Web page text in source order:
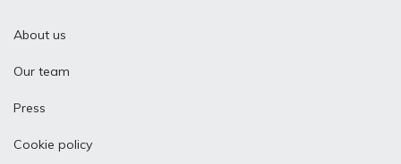
About us
Our team
Press
Cookie policy